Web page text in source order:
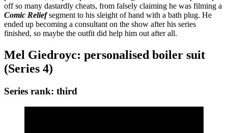
off so many dastardly cheats, from falsely claiming he was filming a
Comic Reliefsegment to his sleight of hand with a bath plug. He
ended up becoming a consultant on the show after his series
finished, so maybe the outfit did help him out after all.
Mel Giedroyc: personalised boiler suit
(Series 4)
Series rank: third